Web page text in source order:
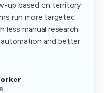
up based on territory
run more targeted
manual research.
automation and better